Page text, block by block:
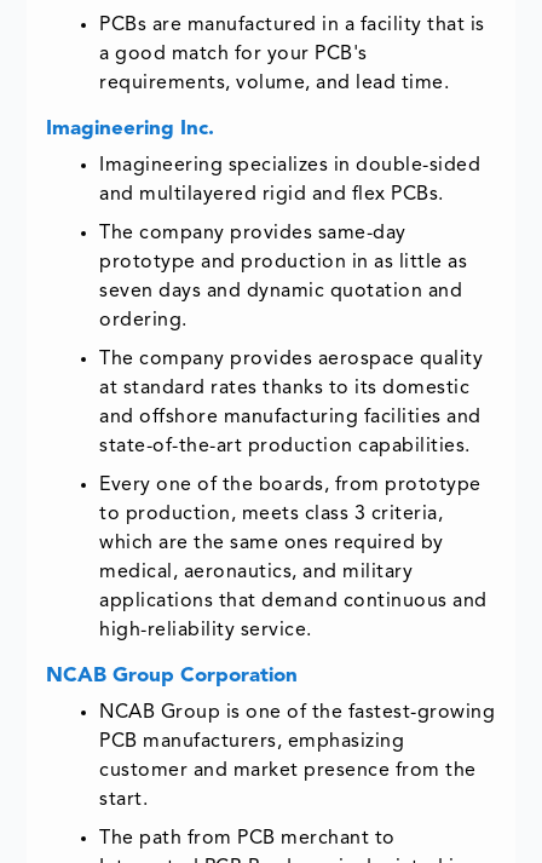
PCBs are manufactured in a facility that is
a good match for your PCB's
requirements, volume, and lead time.
Imagineering Inc.
Imagineering specializes in double-sided
and multilayered rigid and flex PCBs.
The company provides same-day
prototype and production in as little as
seven days and dynamic quotation and
ordering.
The company provides aerospace quality
at standard rates thanks to its domestic
and offshore manufacturing facilities and
state-of-the-art production capabilities.
Every one of the boards, from prototype
to production, meets class 3 criteria,
which are the same ones required by
medical, aeronautics, and military
applications that demand continuous and
high-reliability service.
NCAB Group Corporation
NCAB Group is one of the fastest-growing
PCB manufacturers, emphasizing
customer and market presence from the
start.
The path from PCB merchant to